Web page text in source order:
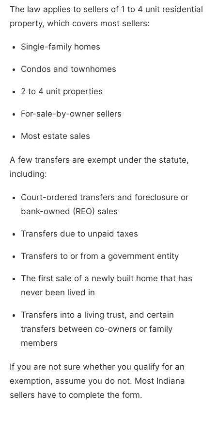
The law applies to sellers of 1 to 4 unit residential
property, which covers most sellers:
Single-family homes
Condos and townhomes
2 to 4 unit properties
For-sale-by-owner sellers
Most estate sales
A few transfers are exempt under the statute,
including:
Court-ordered transfers and foreclosure or
bank-owned (REO) sales
Transfers due to unpaid taxes
Transfers to or from a government entity
The first sale of a newly built home that has
never been lived in
Transfers into a living trust, and certain
transfers between co-owners or family
members
If you are not sure whether you qualify for an
exemption, assume you do not. Most Indiana
sellers have to complete the form.